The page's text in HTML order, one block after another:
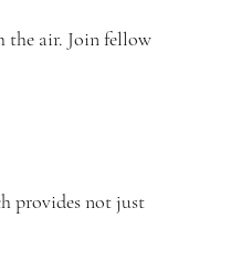
the air. Join fellow
provides not just